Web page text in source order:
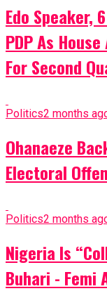
Edo Speaker,
PDP As
For Second
Politics2 months
Ohanaeze
Electoral
Politics2 months
Nigeria Is
Buhari - Femi